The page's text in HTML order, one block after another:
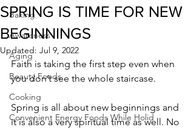
Baking
Awareness
Aging
Beauty Foods
Cooking
Convenient Energy Foods While Holid
SPRING IS TIME FOR NEW
BEGINNINGS
Updated: Jul 9, 2022
Faith is taking the first step even when
you don’t see the whole staircase.
Spring is all about new beginnings and
it is also a very spiritual time as well. No